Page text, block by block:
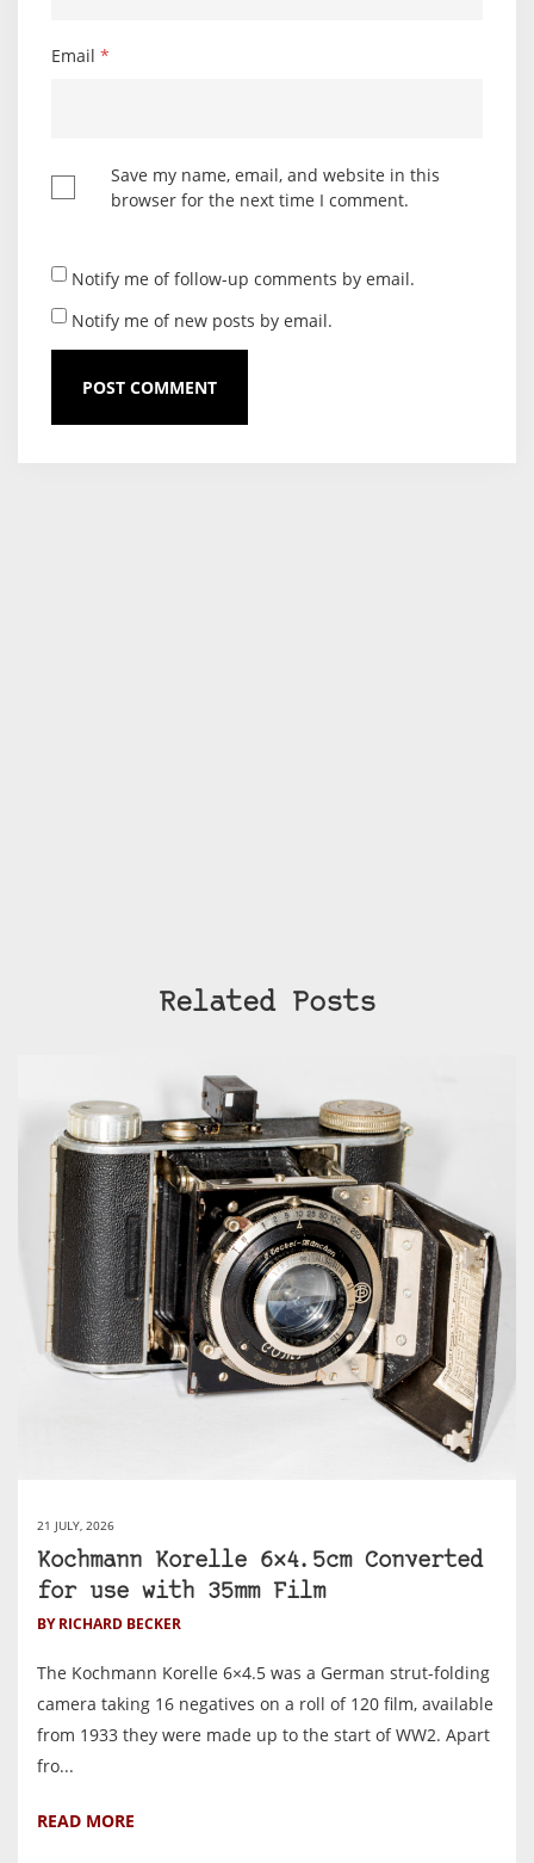
Email *
Save my name, email, and website in this
browser for the next time I comment.
Notify me of follow-up comments by email.
Notify me of new posts by email.
Related Posts
21 JULY, 2026
Kochmann Korelle 6×4.5cm Converted
for use with 35mm Film
BY RICHARD BECKER
The Kochmann Korelle 6×4.5 was a German strut-folding
camera taking 16 negatives on a roll of 120 film, available
from 1933 they were made up to the start of WW2. Apart
fro...
READ MORE